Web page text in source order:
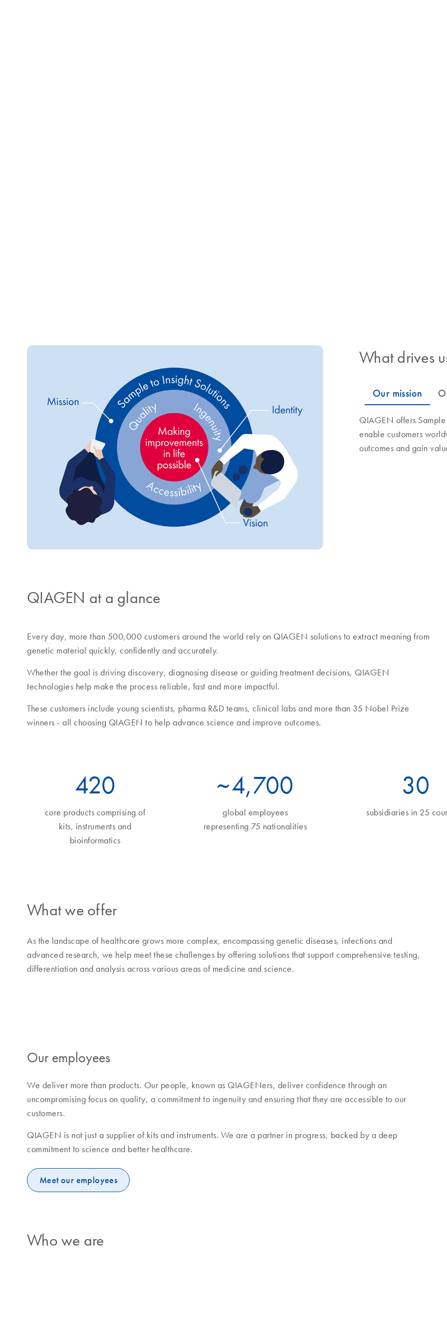
What drives
QIAGEN offers
enable customers
outcomes and gain
QIAGEN at a glance
Every day, more than 500,000 customers around the world rely on QIAGEN solutions to extract meaning from
genetic material quickly, confidently and accurately.
Whether the goal is driving discovery, diagnosing disease or guiding treatment decisions, QIAGEN
technologies help make the process reliable, fast and more impactful.
These customers include young scientists, pharma R&D teams, clinical labs and more than 35 Nobel Prize
winners - all choosing QIAGEN to help advance science and improve outcomes.
490
core products comprising of
kits, instruments and
bioinformatics
~5,700
global employees
representing 75 nationalities
34
subsidiaries in 25
What we offer
As the landscape of healthcare grows more complex, encompassing genetic diseases, infections and
advanced research, we help meet these challenges by offering solutions that support comprehensive testing,
differentiation and analysis across various areas of medicine and science.
Our employees
We deliver more than products. Our people, known as QIAGENers, deliver confidence through an
uncompromising focus on quality, a commitment to ingenuity and ensuring that they are accessible to our
customers.
QIAGEN is not just a supplier of kits and instruments. We are a partner in progress, backed by a deep
commitment to science and better healthcare.
Meet our employees
Who we are